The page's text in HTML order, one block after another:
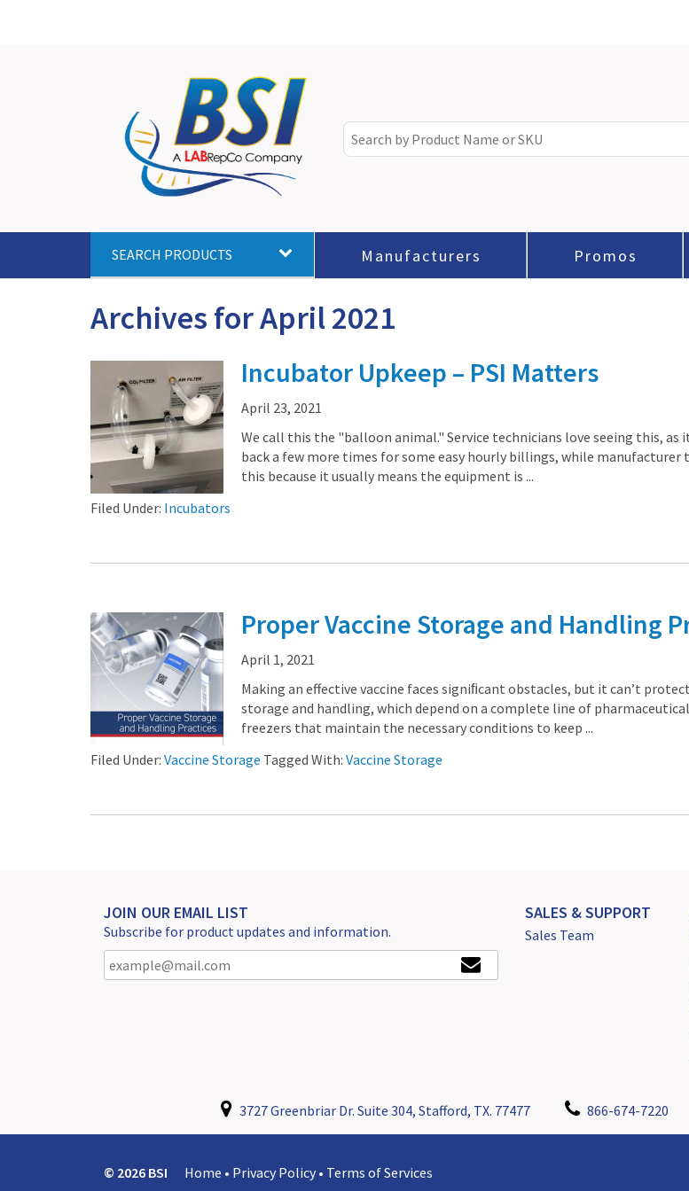
SEARCH PRODUCTS Manufacturers Promos
Archives for April 2021
Incubator Upkeep – PSI Matters
April 23, 2021
We call this the "balloon animal." Service technicians love seeing this, as
back a few more times for some easy hourly billings, while manufacturer
this because it usually means the equipment is ...
Filed Under: Incubators
Proper Vaccine Storage and Handling
April 1, 2021
Making an effective vaccine faces signiﬁcant obstacles, but it can’t
storage and handling, which depend on a complete line of
freezers that maintain the necessary conditions to keep ...
Filed Under: Vaccine Storage Tagged With: Vaccine Storage
JOIN OUR EMAIL LIST
Subscribe for product updates and information.
SALES & SUPPORT
Sales Team
3727 Greenbriar Dr. Suite 304, Stafford, TX. 77477 866-674-7220
© 2026 BSI Home • Privacy Policy • Terms of Services